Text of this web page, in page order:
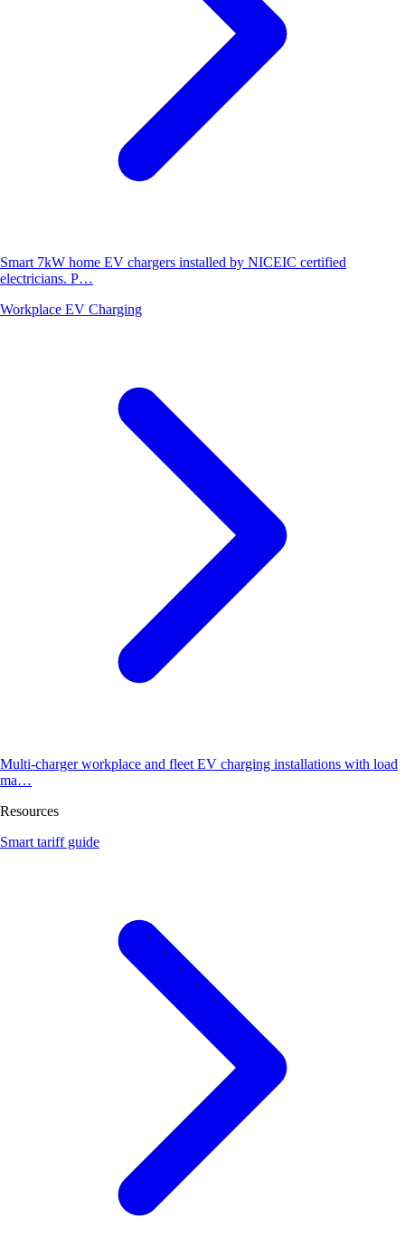
Smart 7kW home EV chargers installed by NICEIC certified
electricians. P…
Workplace EV Charging
Multi-charger workplace and fleet EV charging installations with load
ma…
Resources
Smart tariff guide